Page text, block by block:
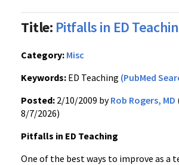
Title: Pitfalls in ED
Category: Misc
Keywords: ED Teaching (PubMed
Posted: 2/10/2009 byRob Rogers, MD
8/7/2026)
Pitfalls in ED Teaching
One of the best ways to improve as a